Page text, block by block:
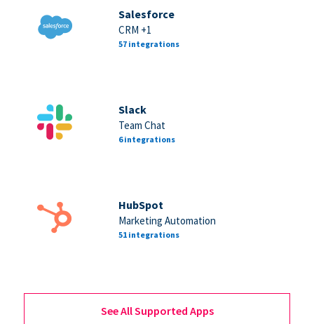
Salesforce
CRM +1
57 integrations
Slack
Team Chat
6 integrations
HubSpot
Marketing Automation
51 integrations
See All Supported Apps